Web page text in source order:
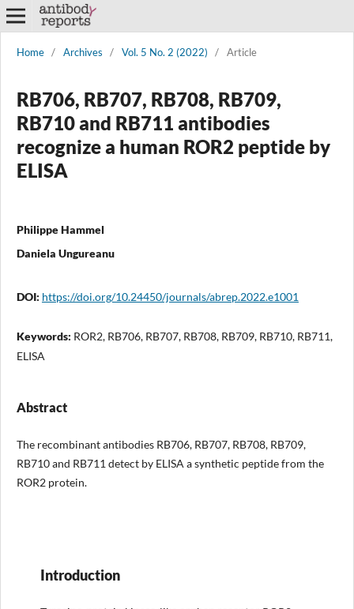
Home / Archives / Vol. 5 No. 2 (2022) / Article
RB706, RB707, RB708, RB709,
RB710 and RB711 antibodies
recognize a human ROR2 peptide by
ELISA
Philippe Hammel
Daniela Ungureanu
DOI: https://doi.org/10.24450/journals/abrep.2022.e1001
Keywords: ROR2, RB706, RB707, RB708, RB709, RB710, RB711,
ELISA
Abstract
The recombinant antibodies RB706, RB707, RB708, RB709,
RB710 and RB711 detect by ELISA a synthetic peptide from the
ROR2 protein.
Introduction